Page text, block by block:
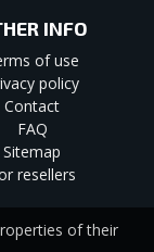
INFO
of use
policy
Contact
FAQ
Sitemap
resellers
of their